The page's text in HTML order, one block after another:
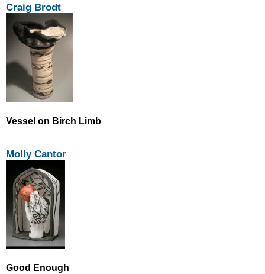
Craig Brodt
Vessel on Birch Limb
Molly Cantor
Good Enough